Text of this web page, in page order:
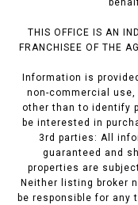
THIS OFFICE IS AN
FRANCHISEE OF THE
Information is
non-commercial use,
other than to identify
be interested in
3rd parties: All
guaranteed and
properties are
Neither listing broker
be responsible for any